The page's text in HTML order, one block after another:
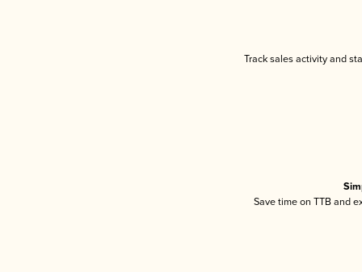
Track sales activity and
Save time on TTB and